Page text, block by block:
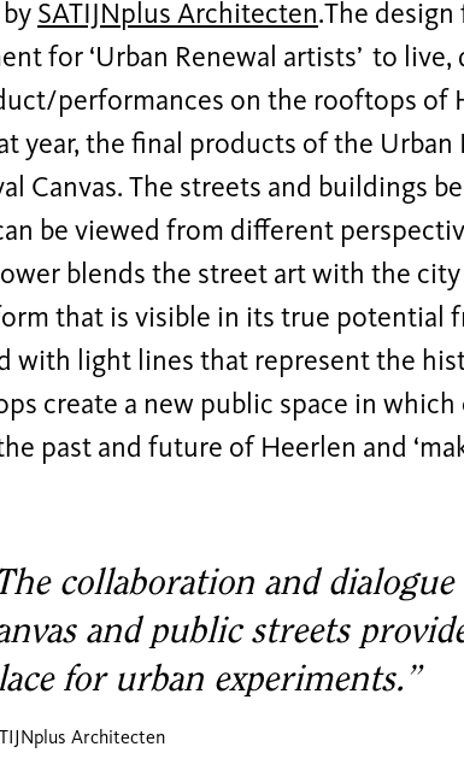
SATIJNplus Architecten.The
for ‘Urban Renewal artists’ to
performances on the rooftops of
year, the final products of the Urban
Canvas. The streets and buildings
be viewed from different
blends the street art with the
that is visible in its true potential
with light lines that represent the
create a new public space in
past and future of Heerlen and
collaboration and
and public streets
for urban experiments.”
Architecten